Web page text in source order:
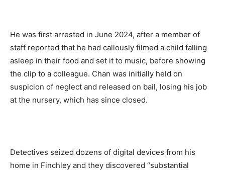
He was first arrested in June 2024, after a member of
staff reported that he had callously filmed a child falling
asleep in their food and set it to music, before showing
the clip to a colleague. Chan was initially held on
suspicion of neglect and released on bail, losing his job
at the nursery, which has since closed.
Detectives seized dozens of digital devices from his
home in Finchley and they discovered “substantial